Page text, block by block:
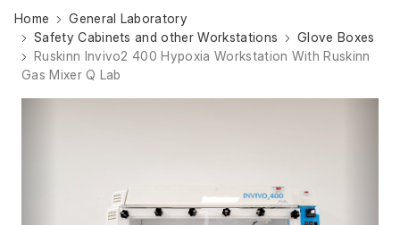
Home
General Laboratory
Safety Cabinets and other Workstations
Glove Boxes
Ruskinn Invivo2 400 Hypoxia Workstation With Ruskinn
Gas Mixer Q Lab